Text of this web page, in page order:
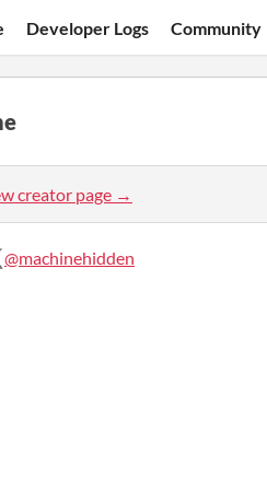
Developer Logs Community
creator page →
@machinehidden